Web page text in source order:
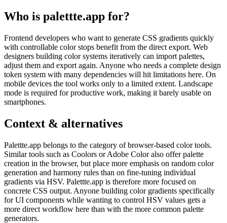
Who is palettte.app for?
Frontend developers who want to generate CSS gradients quickly
with controllable color stops benefit from the direct export. Web
designers building color systems iteratively can import palettes,
adjust them and export again. Anyone who needs a complete design
token system with many dependencies will hit limitations here. On
mobile devices the tool works only to a limited extent. Landscape
mode is required for productive work, making it barely usable on
smartphones.
Context & alternatives
Palettte.app belongs to the category of browser-based color tools.
Similar tools such as Coolors or Adobe Color also offer palette
creation in the browser, but place more emphasis on random color
generation and harmony rules than on fine-tuning individual
gradients via HSV. Palettte.app is therefore more focused on
concrete CSS output. Anyone building color gradients specifically
for UI components while wanting to control HSV values gets a
more direct workflow here than with the more common palette
generators.